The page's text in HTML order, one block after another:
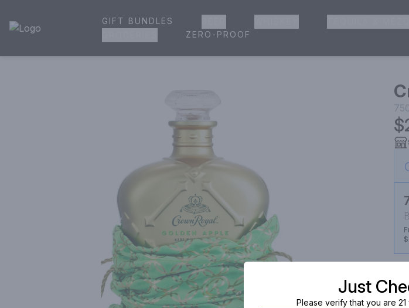
House of Ambrose Liquor Store | Online Ordering, Delivery & Pickup
GIFT BUNDLES
ZERO-PROOF
Just
Please verify that you are